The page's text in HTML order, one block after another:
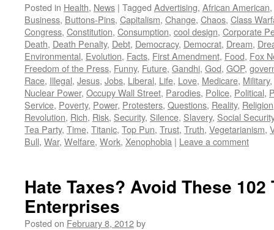
Posted in Health, News | Tagged Advertising, African American,
Business, Buttons-Pins, Capitalism, Change, Chaos, Class
Congress, Constitution, Consumption, cool design, Corporate
Death, Death Penalty, Debt, Democracy, Democrat, Dream,
Environmental, Evolution, Facts, First Amendment, Food, Fox
Freedom of the Press, Funny, Future, Gandhi, God, GOP,
Race, Illegal, Jesus, Jobs, Liberal, Life, Love, Medicare, Military,
Nuclear Power, Occupy Wall Street, Parodies, Police, Political,
Service, Poverty, Power, Protesters, Questions, Reality, Religion
Revolution, Rich, Risk, Security, Silence, Slavery, Social Security
Tea Party, Time, Titanic, Top Pun, Trust, Truth, Vegetarianism,
Bull, War, Welfare, Work, Xenophobia | Leave a comment
Hate Taxes? Avoid These 102
Enterprises
Posted on February 8, 2012by